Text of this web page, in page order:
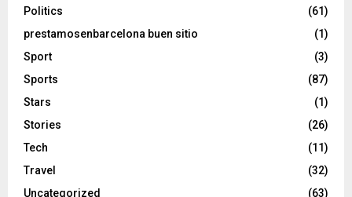
Politics
(61)
prestamosenbarcelona buen sitio
(1)
Sport
(3)
Sports
(87)
Stars
(1)
Stories
(26)
Tech
(11)
Travel
(32)
Uncategorized
(63)